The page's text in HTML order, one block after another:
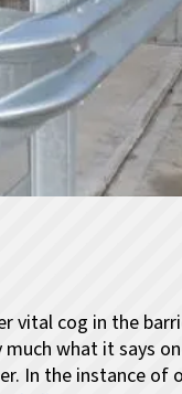
vital cog in the
what it says
In the instance of